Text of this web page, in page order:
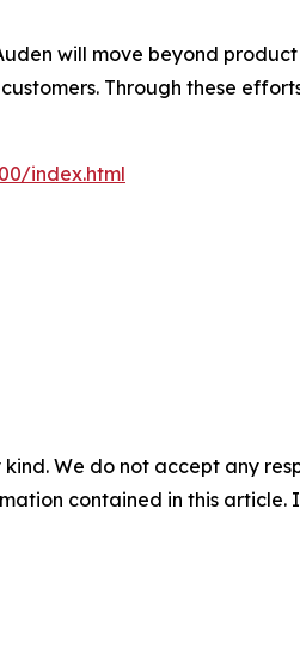
will move beyond
Through these
index.html
We do not accept any
contained in this